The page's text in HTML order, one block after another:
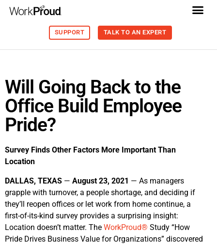
SUPPORT TALK TO AN EXPERT
Will Going Back to the
Office Build Employee
Pride?
Survey Finds Other Factors More Important Than
Location
DALLAS, TEXAS — August 23, 2021 — As managers
grapple with turnover, a people shortage, and deciding if
they’ll reopen offices or let work from home continue, a
first-of-its-kind survey provides a surprising insight:
Location doesn’t matter. The WorkProud® Study “How
Pride Drives Business Value for Organizations” discovered